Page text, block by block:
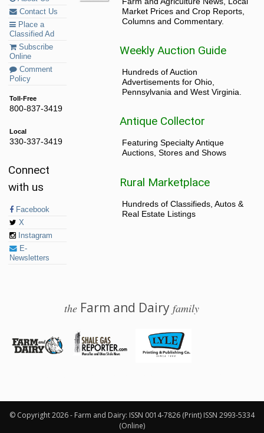
Contact Us
Place a
Classified Ad
Subscribe
Online
Comment
Policy
Toll-Free
800-837-3419
Local
330-337-3419
Connect
with us
Facebook
X
Instagram
E-
Newsletters
Market Prices and Crop Reports,
Columns and Commentary.
Weekly Auction Guide
Hundreds of Auction
Advertisements for Ohio,
Pennsylvania and West Virginia.
Antique Collector
Featuring Specialty Antique
Auctions, Stores and Shows
Rural Marketplace
Hundreds of Classifieds, Autos &
Real Estate Listings
the Farm and Dairyfamily
© Copyright 2026 - Farm and Dairy: ISSN 0014-7826 (Print) ISSN 2993-5334
(Online)